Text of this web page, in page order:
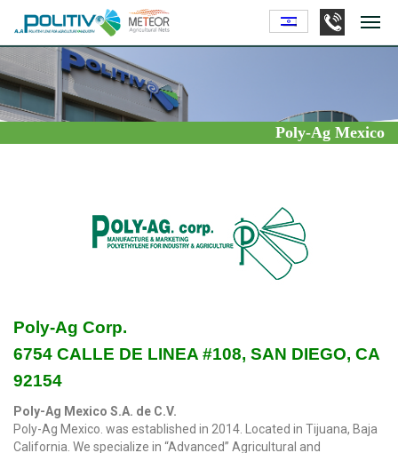
Poly-Ag Mexico
Poly-Ag Corp.
6754 CALLE DE LINEA #108, SAN DIEGO, CA
92154
Poly-Ag Mexico S.A. de C.V.
Poly-Ag Mexico. was established in 2014. Located in Tijuana, Baja
California. We specialize in “Advanced” Agricultural and